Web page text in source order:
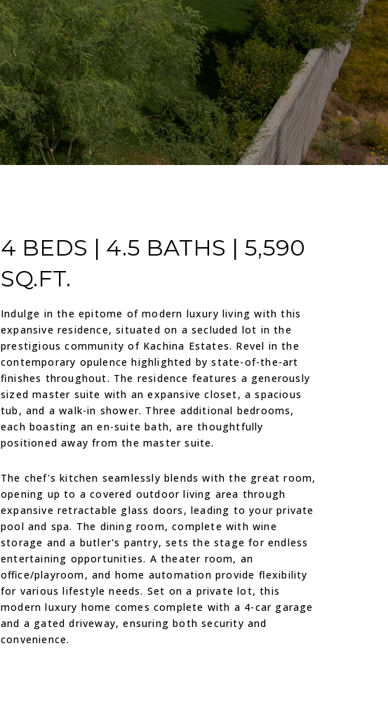
4 BEDS | 4.5 BATHS | 5,590
SQ.FT.
Indulge in the epitome of modern luxury living with this
expansive residence, situated on a secluded lot in the
prestigious community of Kachina Estates. Revel in the
contemporary opulence highlighted by state-of-the-art
finishes throughout. The residence features a generously
sized master suite with an expansive closet, a spacious
tub, and a walk-in shower. Three additional bedrooms,
each boasting an en-suite bath, are thoughtfully
positioned away from the master suite.
The chef's kitchen seamlessly blends with the great room,
opening up to a covered outdoor living area through
expansive retractable glass doors, leading to your private
pool and spa. The dining room, complete with wine
storage and a butler's pantry, sets the stage for endless
entertaining opportunities. A theater room, an
office/playroom, and home automation provide flexibility
for various lifestyle needs. Set on a private lot, this
modern luxury home comes complete with a 4-car garage
and a gated driveway, ensuring both security and
convenience.